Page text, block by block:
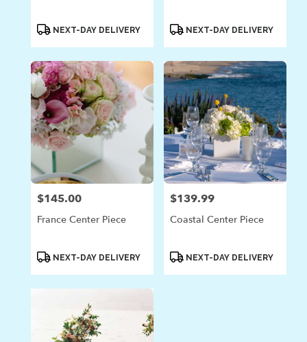
ProductNEXT-DAY DELIVERY
ProductNEXT-DAY DELIVERY
Price:
$145.00
France Center Piece
ProductNEXT-DAY DELIVERY
Price:
$139.99
Coastal Center Piece
ProductNEXT-DAY DELIVERY